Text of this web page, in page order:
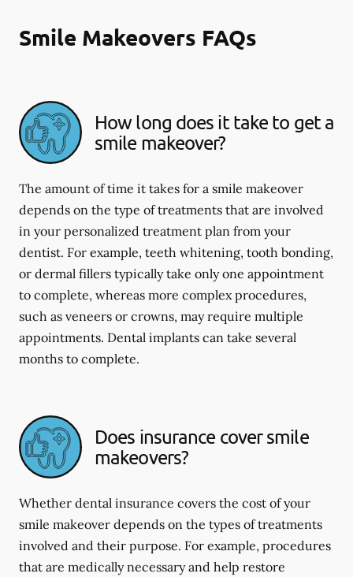
Smile Makeovers FAQs
How long does it take to get a
smile makeover?
The amount of time it takes for a smile makeover
depends on the type of treatments that are involved
in your personalized treatment plan from your
dentist. For example, teeth whitening, tooth bonding,
or dermal fillers typically take only one appointment
to complete, whereas more complex procedures,
such as veneers or crowns, may require multiple
appointments. Dental implants can take several
months to complete.
Does insurance cover smile
makeovers?
Whether dental insurance covers the cost of your
smile makeover depends on the types of treatments
involved and their purpose. For example, procedures
that are medically necessary and help restore